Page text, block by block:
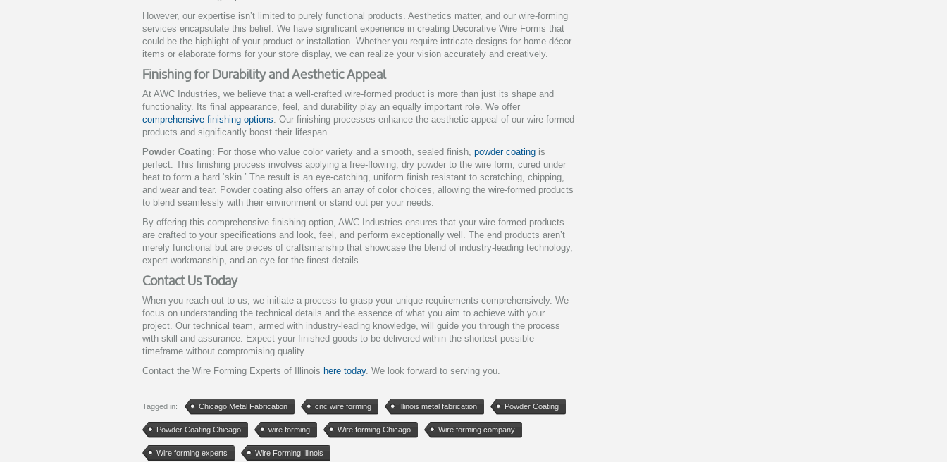
However, our expertise isn’t limited to purely functional products. Aesthetics matter, and our wire-forming
services encapsulate this belief. We have significant experience in creating Decorative Wire Forms that
could be the highlight of your product or installation. Whether you require intricate designs for home décor
items or elaborate forms for your store display, we can realize your vision accurately and creatively.
Finishing for Durability and Aesthetic Appeal
At AWC Industries, we believe that a well-crafted wire-formed product is more than just its shape and
functionality. Its final appearance, feel, and durability play an equally important role. We offer
comprehensive finishing options. Our finishing processes enhance the aesthetic appeal of our wire-formed
products and significantly boost their lifespan.
Powder Coating: For those who value color variety and a smooth, sealed finish, powder coating is
perfect. This finishing process involves applying a free-flowing, dry powder to the wire form, cured under
heat to form a hard ‘skin.’ The result is an eye-catching, uniform finish resistant to scratching, chipping,
and wear and tear. Powder coating also offers an array of color choices, allowing the wire-formed products
to blend seamlessly with their environment or stand out per your needs.
By offering this comprehensive finishing option, AWC Industries ensures that your wire-formed products
are crafted to your specifications and look, feel, and perform exceptionally well. The end products aren’t
merely functional but are pieces of craftsmanship that showcase the blend of industry-leading technology,
expert workmanship, and an eye for the finest details.
Contact Us Today
When you reach out to us, we initiate a process to grasp your unique requirements comprehensively. We
focus on understanding the technical details and the essence of what you aim to achieve with your
project. Our technical team, armed with industry-leading knowledge, will guide you through the process
with skill and assurance. Expect your finished goods to be delivered within the shortest possible
timeframe without compromising quality.
Contact the Wire Forming Experts of Illinois here today. We look forward to serving you.
Tagged in: Chicago Metal Fabrication cnc wire forming Illinois metal fabrication Powder Coating
Powder Coating Chicago wire forming Wire forming Chicago Wire forming company
Wire forming experts Wire Forming Illinois